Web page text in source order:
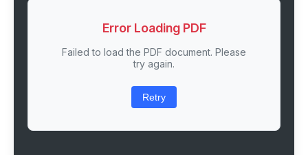
Error Loading PDF
Failed to load the PDF document. Please
try again.
Retry